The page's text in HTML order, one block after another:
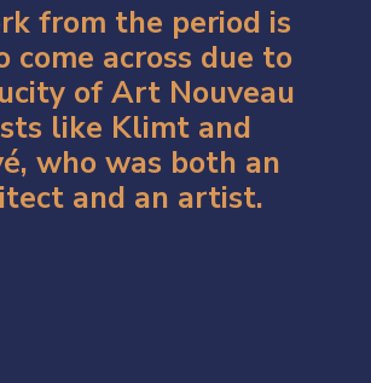
from the period is
come across due to
of Art Nouveau
like Klimt and
who was both an
and an artist.